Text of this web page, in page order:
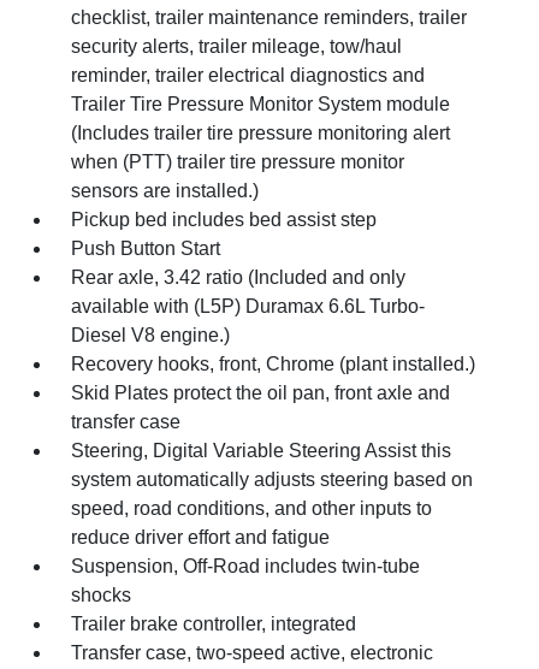
checklist, trailer maintenance reminders, trailer
security alerts, trailer mileage, tow/haul
reminder, trailer electrical diagnostics and
Trailer Tire Pressure Monitor System module
(Includes trailer tire pressure monitoring alert
when (PTT) trailer tire pressure monitor
sensors are installed.)
Pickup bed includes bed assist step
Push Button Start
Rear axle, 3.42 ratio (Included and only
available with (L5P) Duramax 6.6L Turbo-
Diesel V8 engine.)
Recovery hooks, front, Chrome (plant installed.)
Skid Plates protect the oil pan, front axle and
transfer case
Steering, Digital Variable Steering Assist this
system automatically adjusts steering based on
speed, road conditions, and other inputs to
reduce driver effort and fatigue
Suspension, Off-Road includes twin-tube
shocks
Trailer brake controller, integrated
Transfer case, two-speed active, electronic